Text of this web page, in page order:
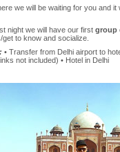
we will be waiting for you and it
night we will have our first group
to know and socialize.
• Transfer from Delhi airport to
not included) • Hotel in Delhi